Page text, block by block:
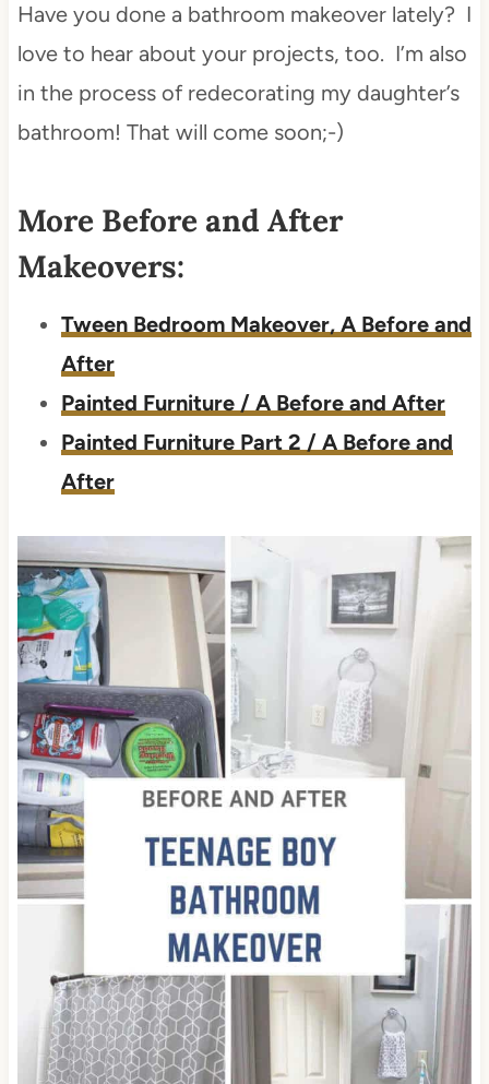
Have you done a bathroom makeover lately? I
love to hear about your projects, too. I’m also
in the process of redecorating my daughter’s
bathroom! That will come soon;-)
More Before and After
Makeovers:
Tween Bedroom Makeover, A Before and
After
Painted Furniture / A Before and After
Painted Furniture Part 2 / A Before and
After